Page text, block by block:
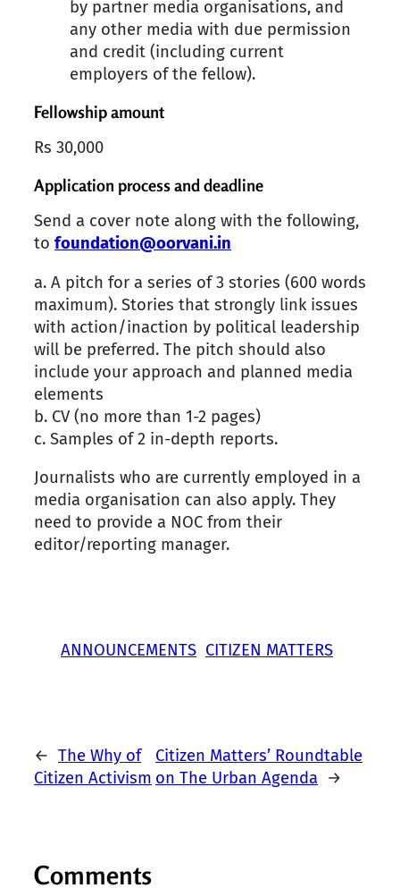
by partner media organisations, and
any other media with due permission
and credit (including current
employers of the fellow).
Fellowship amount
Rs 30,000
Application process and deadline
Send a cover note along with the following,
to foundation@oorvani.in
a. A pitch for a series of 3 stories (600 words
maximum). Stories that strongly link issues
with action/inaction by political leadership
will be preferred. The pitch should also
include your approach and planned media
elements
b. CV (no more than 1-2 pages)
c. Samples of 2 in-depth reports.
Journalists who are currently employed in a
media organisation can also apply. They
need to provide a NOC from their
editor/reporting manager.
ANNOUNCEMENTS CITIZEN MATTERS
← The Why of
Citizen Activism
Citizen Matters’ Roundtable
on The Urban Agenda →
Comments